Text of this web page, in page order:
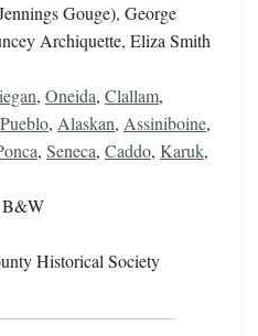
Gouge), George
Archiquette, Eliza Smith
, Oneida, Clallam,
Pueblo, Alaskan, Assiniboine,
, Seneca, Caddo, Karuk,
B&W
Historical Society